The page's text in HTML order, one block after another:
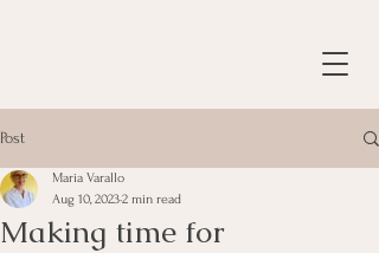
Post
Making time for
Maria Varallo
Aug 10, 20232 min read